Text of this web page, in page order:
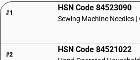
#1
HSN Code 84523090
Sewing Machine Needles |
#2
HSN Code 84521022